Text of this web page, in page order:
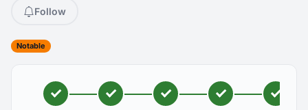
Follow
Notable